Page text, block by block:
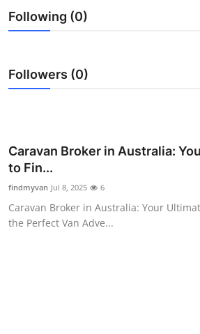
Submit Press Release
Guest Posting
Crypto
Business
Finance
Following (0)
Followers (0)
Caravan Broker in Australia:
to Fin...
findmyvan Jul 8, 2025 6
Caravan Broker in Australia: Your
the Perfect Van Adve...